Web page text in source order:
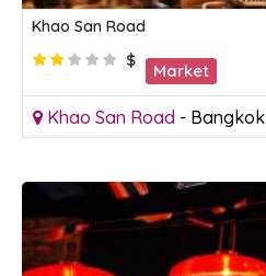
Khao San Road
$
Market
Khao San Road - Bangkok